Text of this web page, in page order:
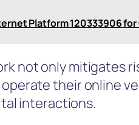
Platform 120333906 for
not only mitigates
their online
interactions.